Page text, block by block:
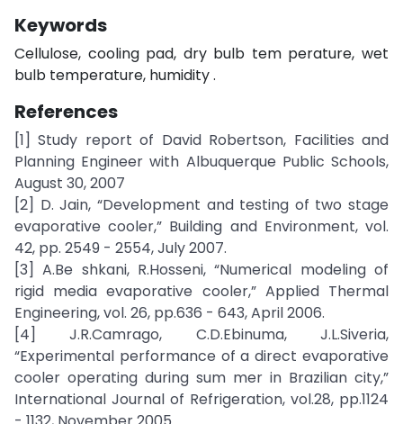
Keywords
Cellulose, cooling pad, dry bulb tem perature, wet
bulb temperature, humidity .
References
[1] Study report of David Robertson, Facilities and
Planning Engineer with Albuquerque Public Schools,
August 30, 2007
[2] D. Jain, “Development and testing of two stage
evaporative cooler,” Building and Environment, vol.
42, pp. 2549 - 2554, July 2007.
[3] A.Be shkani, R.Hosseni, “Numerical modeling of
rigid media evaporative cooler,” Applied Thermal
Engineering, vol. 26, pp.636 - 643, April 2006.
[4] J.R.Camrago, C.D.Ebinuma, J.L.Siveria,
“Experimental performance of a direct evaporative
cooler operating during sum mer in Brazilian city,”
International Journal of Refrigeration, vol.28, pp.1124